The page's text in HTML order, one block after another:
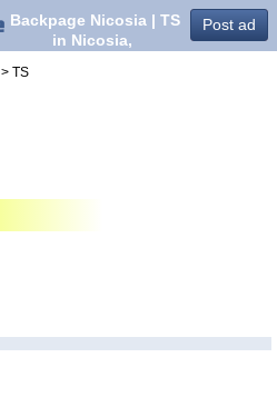
Post ad
Backpage Nicosia | TS
in Nicosia,
> TS